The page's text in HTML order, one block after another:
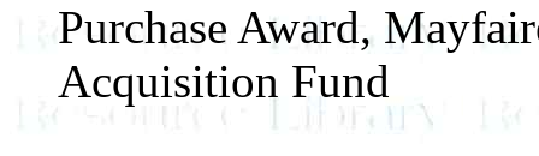
Purchase Award,
Acquisition Fund